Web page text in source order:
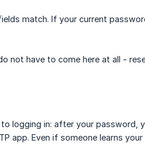
match. If your current
not have to come here at all -
logging in: after your password,
app. Even if someone learns